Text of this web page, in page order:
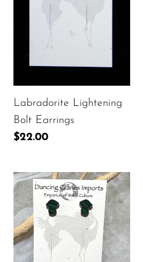
Labradorite Lightening
Bolt Earrings
Regular
$22.00
Malachite
Mushroom
Earrings